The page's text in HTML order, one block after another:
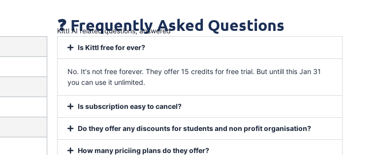
❓ Frequently Asked Questions
Kittl AI related questions, answered
Is Kittl free for ever?
No. It's not free forever. They offer 15 credits for free trial. But untill this Jan 31
you can use it unlimited.
Is subscription easy to cancel?
Do they offer any discounts for students and non profit organisation?
How many priciing plans do they offer?